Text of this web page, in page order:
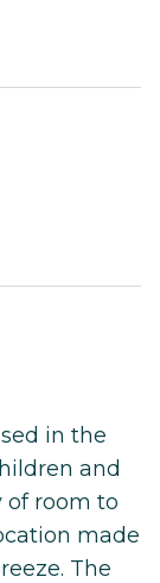
in the
and
of room to
made
The